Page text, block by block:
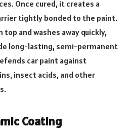
Once cured, it creates a
tightly bonded to the paint.
top and washes away quickly,
long-lasting, semi-permanent
car paint against
insect acids, and other
Coating